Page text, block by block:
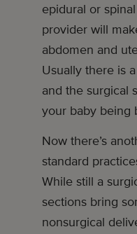
epidural or
provider will
abdomen and
Usually there is
and the surgical
your baby being
Now there’s
standard
While still a
sections bring
nonsurgical